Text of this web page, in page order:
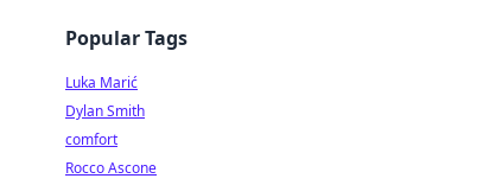
Popular Tags
Luka Marić
Dylan Smith
comfort
Rocco Ascone